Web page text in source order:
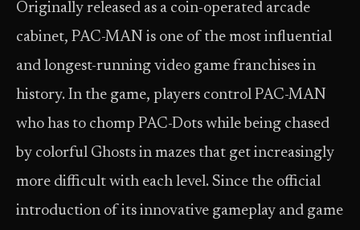
Originally released as a coin-operated arcade
cabinet, PAC-MAN is one of the most influential
and longest-running video game franchises in
history. In the game, players control PAC-MAN
who has to chomp PAC-Dots while being chased
by colorful Ghosts in mazes that get increasingly
more difficult with each level. Since the official
introduction of its innovative gameplay and game